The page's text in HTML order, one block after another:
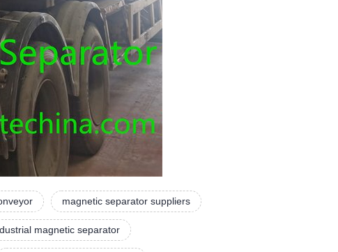
magnetic separator suppliers
magnetic separator